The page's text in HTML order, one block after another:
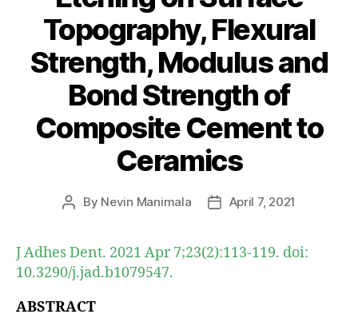
Topography, Flexural
Strength, Modulus and
Bond Strength of
Composite Cement to
Ceramics
Post
By Nevin Manimala
PostApril 7, 2021
J Adhes Dent. 2021 Apr 7;23(2):113-119. doi:
10.3290/j.jad.b1079547.
ABSTRACT